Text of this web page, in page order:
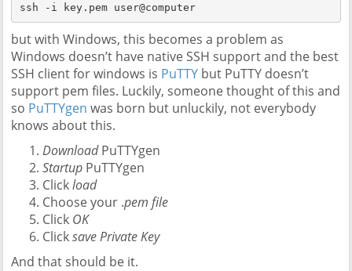
ssh -i key.pem user@computer
but with Windows, this becomes a problem as
Windows doesn’t have native SSH support and the best
SSH client for windows is PuTTY but PuTTY doesn’t
support pem files. Luckily, someone thought of this and
so PuTTYgen was born but unluckily, not everybody
knows about this.
DownloadPuTTYgen
Startup PuTTYgen
Clickload
Choose your .pem file
Click OK
Clicksave Private Key
And that should be it.